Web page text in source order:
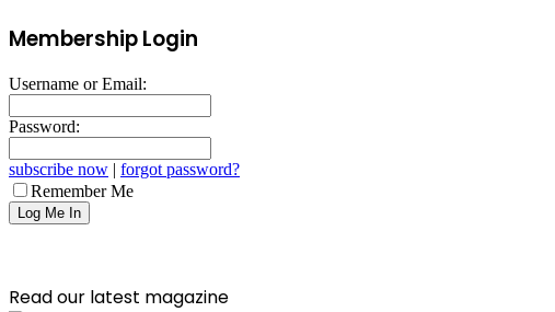
Membership Login
Username or Email:
Password:
subscribe now | forgot password?
Remember Me
Read our latest magazine